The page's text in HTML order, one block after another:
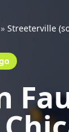
» Streeterville